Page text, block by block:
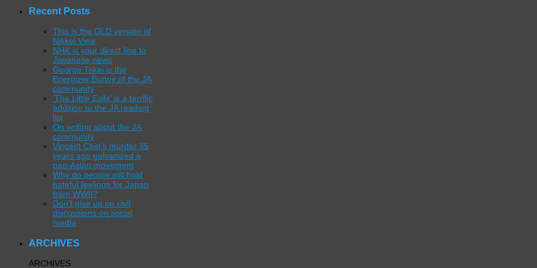
Recent Posts
This is the OLD version of
Nikkei View
NHK is your direct line to
Japanese news
George Takei is the
Energizer Bunny of the JA
community
‘The Little Exile’ is a terrific
addition to the JA reading
list
On writing about the JA
community
Vincent Chin’s murder 35
years ago galvanized a
pan-Asian movement
Why do people still hold
hateful feelings for Japan
from WWII?
Don’t give up on civil
discussions on social
media
ARCHIVES
ARCHIVES